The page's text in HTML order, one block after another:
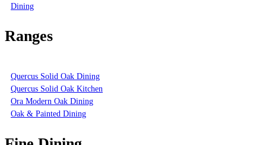
Dining
Ranges
Quercus Solid Oak Dining
Quercus Solid Oak Kitchen
Ora Modern Oak Dining
Oak & Painted Dining